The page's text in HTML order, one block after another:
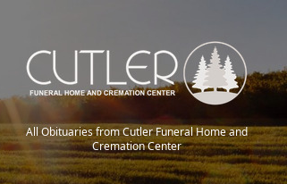
All Obituaries from Cutler Funeral Home and
Cremation Center